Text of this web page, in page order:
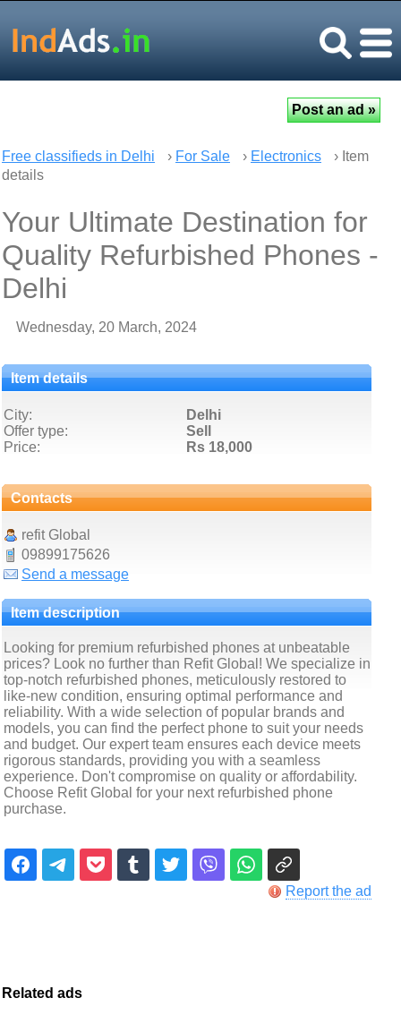
Free classifieds in Delhi › For Sale › Electronics
› Item
details
Your Ultimate Destination for
Quality Refurbished Phones -
Delhi
Wednesday, 20 March, 2024
Item details
City:
Delhi
Offer type:
Sell
Price:
Rs 18,000
Contacts
refit Global
09899175626
Send a message
Item description
Looking for premium refurbished phones at unbeatable
prices? Look no further than Refit Global! We specialize in
top-notch refurbished phones, meticulously restored to
like-new condition, ensuring optimal performance and
reliability. With a wide selection of popular brands and
models, you can find the perfect phone to suit your needs
and budget. Our expert team ensures each device meets
rigorous standards, providing you with a seamless
experience. Don't compromise on quality or affordability.
Choose Refit Global for your next refurbished phone
purchase.
Report the ad
Related ads